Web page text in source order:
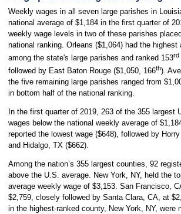
Weekly wages in all seven large parishes in
national average of $1,184 in the first quarter of
weekly wage levels in two of these parishes
national ranking. Orleans ($1,064) had the highest
among the state's large parishes and ranked 153rd
followed by East Baton Rouge ($1,050, 166th).
the five remaining large parishes ranged from
in bottom half of the national ranking.
In the first quarter of 2019, 263 of the 355 largest
wages below the national weekly average of
reported the lowest wage ($648), followed by
and Hidalgo, TX ($662).
Among the nation’s 355 largest counties, 92
above the U.S. average. New York, NY, held the
average weekly wage of $3,153. San Francisco,
$2,759, closely followed by Santa Clara, CA, at
in the highest-ranked county, New York, NY, were